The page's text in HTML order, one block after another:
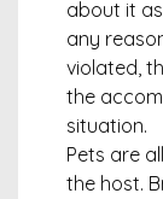
about it
any
violated,
the
situation.
Pets are
the host.